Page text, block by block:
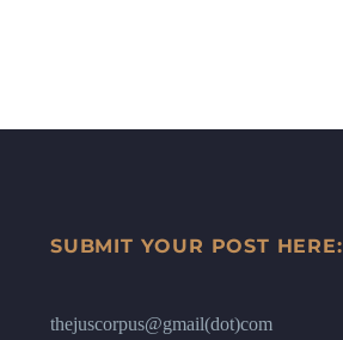
SUBMIT YOUR POST HERE:
thejuscorpus@gmail(dot)com